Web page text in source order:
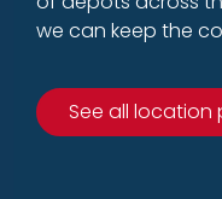
we can keep the
See all location